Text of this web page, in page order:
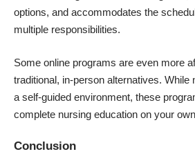
options, and accommodates the
multiple responsibilities.
Some online programs are even more
traditional, in-person alternatives. While
a self-guided environment, these
complete nursing education on your
Conclusion